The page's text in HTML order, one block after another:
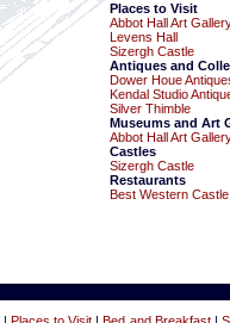
Places to Visit
Abbot Hall Art
Levens Hall
Sizergh Castle
Antiques and
Dower Houe
Kendal Studio
Silver Thimble
Museums and Art
Abbot Hall Art
Castles
Sizergh Castle
Restaurants
Best Western